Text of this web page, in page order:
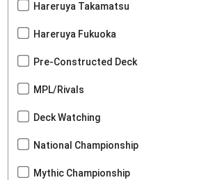
Hareruya Takamatsu
Hareruya Fukuoka
Pre-Constructed Deck
MPL/Rivals
Deck Watching
National Championship
Mythic Championship